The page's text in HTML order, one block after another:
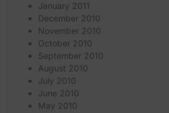
January 2011
December 2010
November 2010
October 2010
September 2010
August 2010
July 2010
June 2010
May 2010